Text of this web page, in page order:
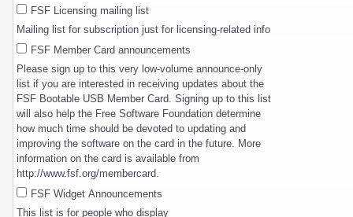
FSF Licensing mailing list
Mailing list for subscription just for licensing-related info
FSF Member Card announcements
Please sign up to this very low-volume announce-only
list if you are interested in receiving updates about the
FSF Bootable USB Member Card. Signing up to this list
will also help the Free Software Foundation determine
how much time should be devoted to updating and
improving the software on the card in the future. More
information on the card is available from
http://www.fsf.org/membercard.
FSF Widget Announcements
This list is for people who display